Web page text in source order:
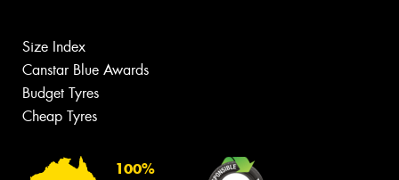
Size Index
Canstar Blue Awards
Budget Tyres
Cheap Tyres
100%